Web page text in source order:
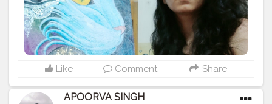
#acrylicpaint
Like Comment Share
APOORVA SINGH